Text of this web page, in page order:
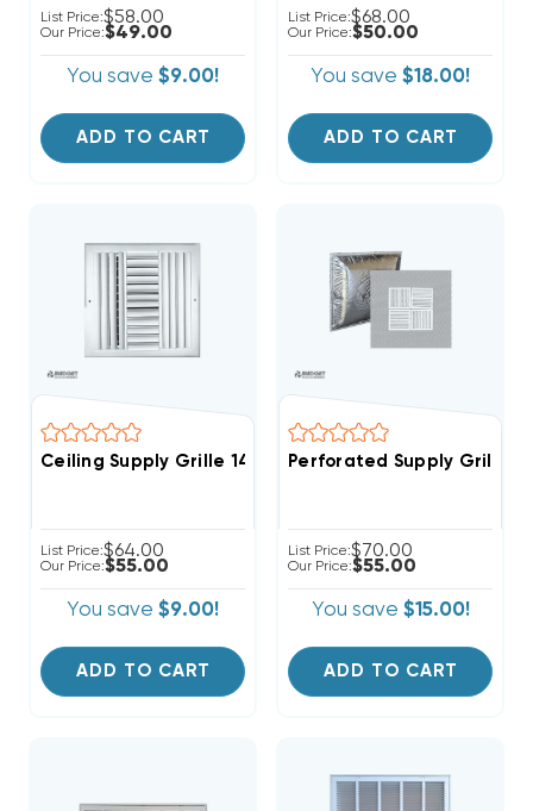
List Price:$58.00
Our Price:$49.00
You save $9.00!
ADD TO CART
List Price:$68.00
Our Price:$50.00
You save $18.00!
ADD TO CART
Ceiling Supply Grille 14" X 14" Four Way
List Price:$64.00
Our Price:$55.00
You save $9.00!
ADD TO CART
Perforated Supply Grille
List Price:$70.00
Our Price:$55.00
You save $15.00!
ADD TO CART